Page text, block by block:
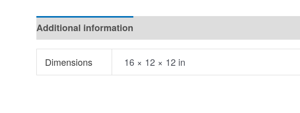
Additional information
Dimensions 16 × 12 × 12 in